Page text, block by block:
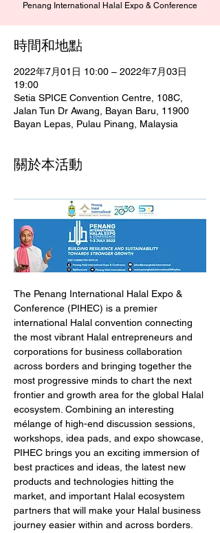
Penang International Halal Expo & Conference
時間和地點
2022年7月01日 10:00 – 2022年7月03日
19:00
Setia SPICE Convention Centre, 108C,
Jalan Tun Dr Awang, Bayan Baru, 11900
Bayan Lepas, Pulau Pinang, Malaysia
關於本活動
The Penang International Halal Expo &
Conference (PIHEC) is a premier
international Halal convention connecting
the most vibrant Halal entrepreneurs and
corporations for business collaboration
across borders and bringing together the
most progressive minds to chart the next
frontier and growth area for the global Halal
ecosystem. Combining an interesting
mélange of high-end discussion sessions,
workshops, idea pads, and expo showcase,
PIHEC brings you an exciting immersion of
best practices and ideas, the latest new
products and technologies hitting the
market, and important Halal ecosystem
partners that will make your Halal business
journey easier within and across borders.